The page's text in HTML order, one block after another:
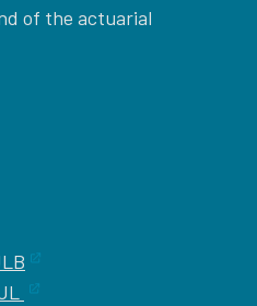
of the actuarial